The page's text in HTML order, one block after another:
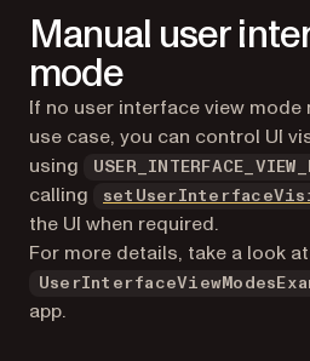
Manual user
mode
If no user interface view
use case, you can control UI
using
calling
the UI when required.
For more details, take a look at
app.